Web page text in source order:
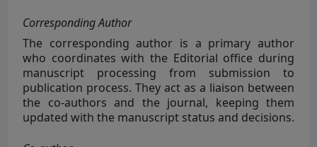
Corresponding Author
The corresponding author is a primary author
who coordinates with the Editorial office during
manuscript processing from submission to
publication process. They act as a liaison between
the co-authors and the journal, keeping them
updated with the manuscript status and decisions.